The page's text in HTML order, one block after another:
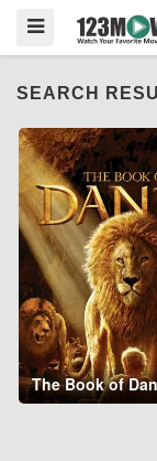
SEARCH
The Book of